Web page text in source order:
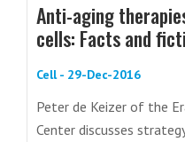
Anti-aging
cells: Facts and
Cell - 29-Dec-2016
Peter de Keizer of the
Center discusses